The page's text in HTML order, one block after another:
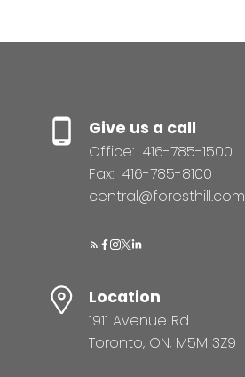
Give us a call
Office: 416-785-1500
Fax: 416-785-8100
central@foresthill.com
Location
1911 Avenue Rd
Toronto, ON, M5M 3Z9